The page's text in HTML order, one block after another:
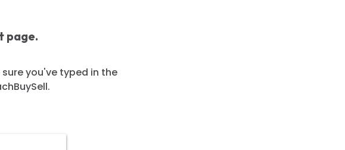
page.
you've typed in the